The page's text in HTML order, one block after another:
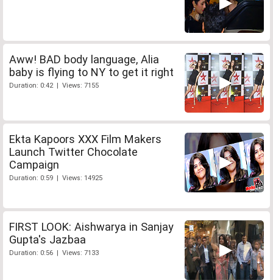
Aww! BAD body language, Alia
baby is flying to NY to get it right
Duration: 0:42 | Views: 7155
Ekta Kapoors XXX Film Makers
Launch Twitter Chocolate
Campaign
Duration: 0:59 | Views: 14925
FIRST LOOK: Aishwarya in Sanjay
Gupta's Jazbaa
Duration: 0:56 | Views: 7133